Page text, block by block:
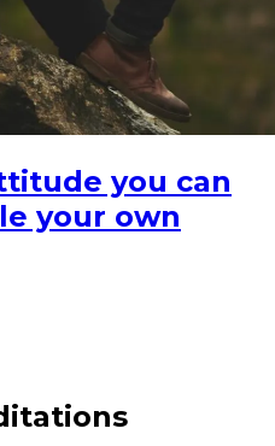
you can
your own